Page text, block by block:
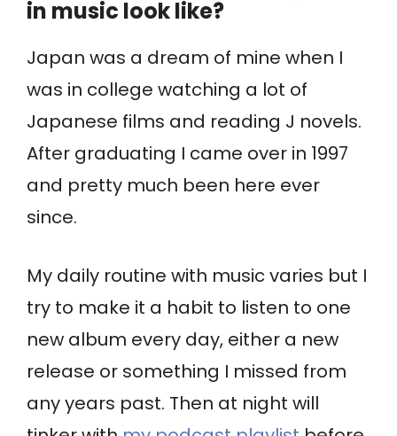
in music look like?
Japan was a dream of mine when I
was in college watching a lot of
Japanese films and reading J novels.
After graduating I came over in 1997
and pretty much been here ever
since.
My daily routine with music varies but I
try to make it a habit to listen to one
new album every day, either a new
release or something I missed from
any years past. Then at night will